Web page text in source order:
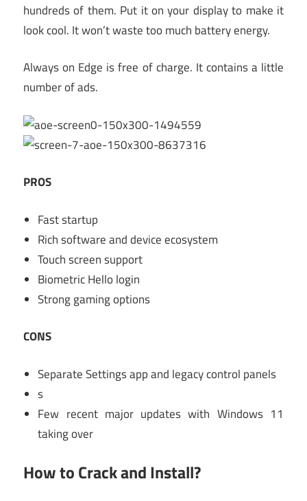
hundreds of them. Put it on your display to make it
look cool. It won’t waste too much battery energy.
Always on Edge is free of charge. It contains a little
number of ads.
PROS
Fast startup
Rich software and device ecosystem
Touch screen support
Biometric Hello login
Strong gaming options
CONS
Separate Settings app and legacy control panels
s
Few recent major updates with Windows 11
taking over
How to Crack and Install?